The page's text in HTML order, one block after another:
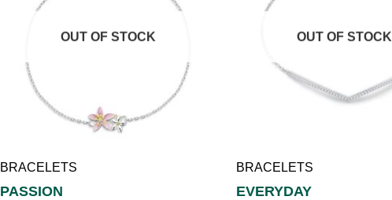
OUT OF STOCK
BRACELETS
PASSION
OUT OF STOCK
BRACELETS
EVERYDAY